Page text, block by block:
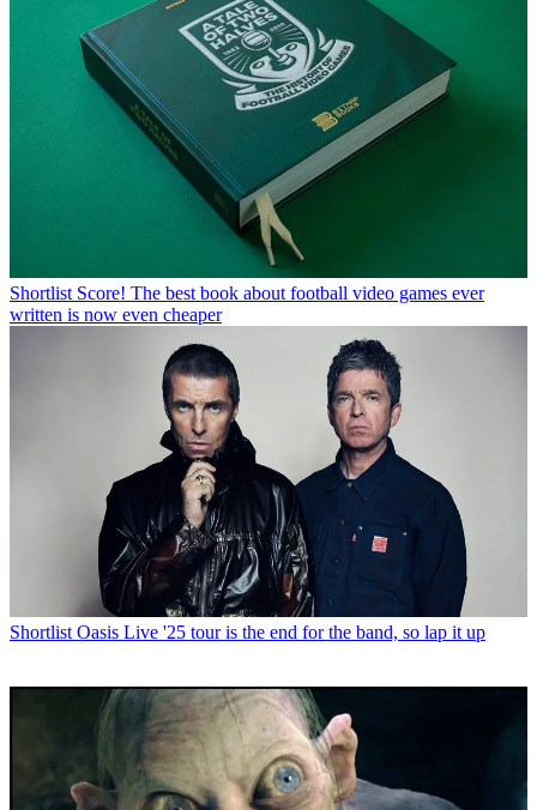
Shortlist Score! The best book about football video games ever
written is now even cheaper
Shortlist Oasis Live '25 tour is the end for the band, so lap it up